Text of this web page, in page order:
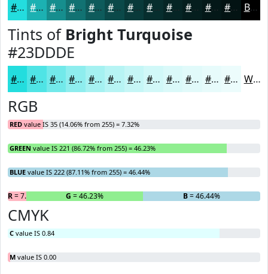
#23DDDE #1CB1B2 #168E8E #127272 #0E5B5B #0B4949 #093A3A #072E2E #062525 #051E1E #041818 #031313 Black
Tints of Bright Turquoise
#23DDDE
#23DDDE #4FE4E5 #72E9EA #8EEDEE #A5F1F1 #B7F4F4 #C5F6F6 #D1F8F8 #DAF9F9 #E1FAFA #E7FBFB #ECFCFC White
RGB
RED value IS 35 (14.06% from 255) = 7.32%
GREEN value IS 221 (86.72% from 255) = 46.23%
BLUE value IS 222 (87.11% from 255) = 46.44%
R= 7.32% G = 46.23% B= 46.44%
CMYK
C value IS 0.84
M value IS 0.00